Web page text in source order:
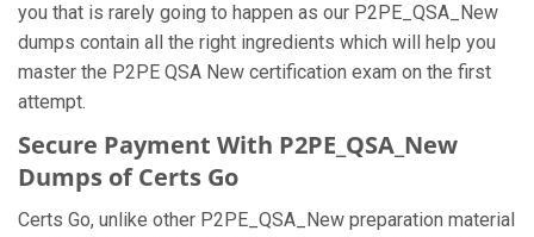
you that is rarely going to happen as our P2PE_QSA_New
dumps contain all the right ingredients which will help you
master the P2PE QSA New certification exam on the first
attempt.
Secure Payment With P2PE_QSA_New
Dumps of Certs Go
Certs Go, unlike other P2PE_QSA_New preparation material